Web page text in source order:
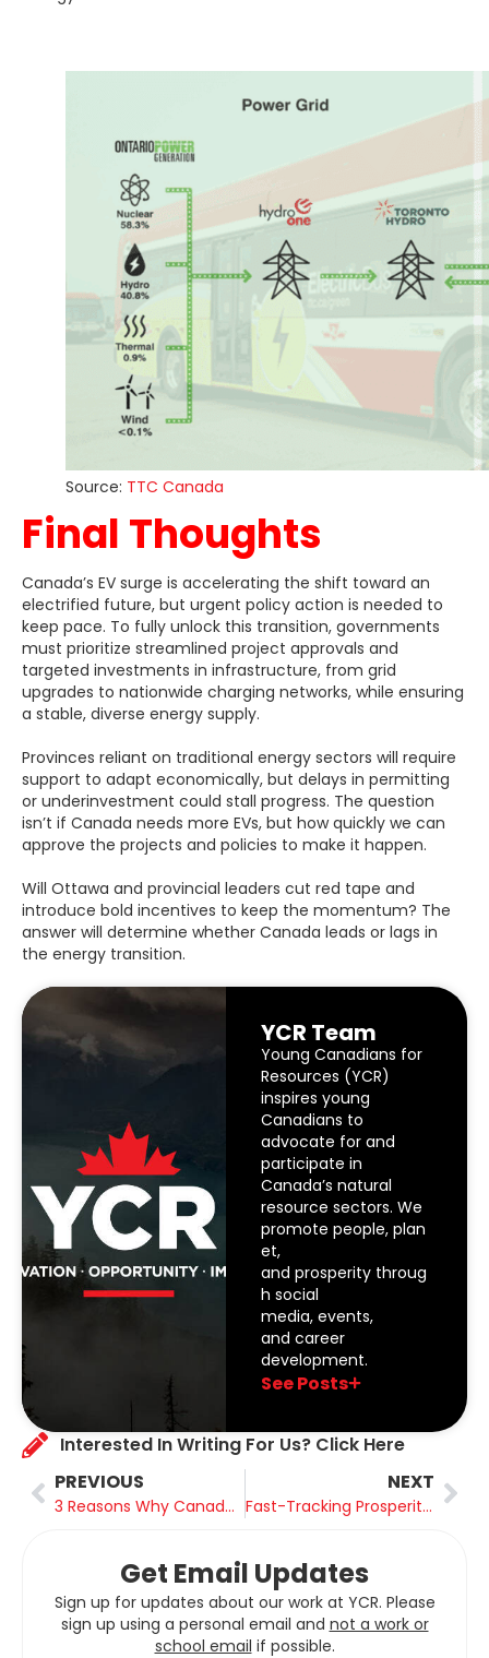
Source: TTC Canada
Final Thoughts
Canada’s EV surge is accelerating the shift toward an
electrified future, but urgent policy action is needed to
keep pace. To fully unlock this transition, governments
must prioritize streamlined project approvals and
targeted investments in infrastructure, from grid
upgrades to nationwide charging networks, while ensuring
a stable, diverse energy supply.
Provinces reliant on traditional energy sectors will require
support to adapt economically, but delays in permitting
or underinvestment could stall progress. The question
isn’t if Canada needs more EVs, but how quickly we can
approve the projects and policies to make it happen.
Will Ottawa and provincial leaders cut red tape and
introduce bold incentives to keep the momentum? The
answer will determine whether Canada leads or lags in
the energy transition.
YCR Team
Young Canadians for
Resources (YCR)
inspires young
Canadians to
advocate for and
participate in
Canada’s natural
resource sectors. We
promote people, plan
et,
and prosperity throug
h social
media, events,
and career
development.
See Posts
Interested In Writing For Us? Click Here
PREVIOUS
3 Reasons Why Canada Can Become a Global Nuclear Leader
NEXT
Fast-Tracking Prosperity: How Ontario and BC are Prioritizing Major Project Approvals
Get Email Updates
Sign up for updates about our work at YCR. Please
sign up using a personal email and not a work or
school email if possible.